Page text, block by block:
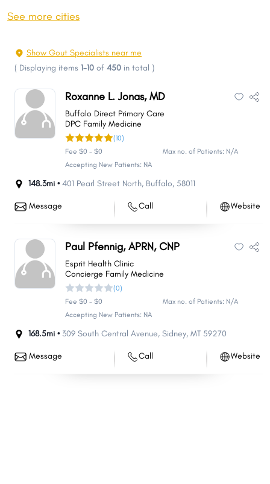
Jamestown
Valley City
Minot AFB
Grafton
Hay Creek
Lincoln
Horace
Grand Forks AFB
Tatman
Apple Creek
Stanley
Rugby
Casselton
Mekinock
Carrington
Gibbs
Mayville
Langdon
Oakes
Harvey
Bowman
Garrison
Reed
See more cities
Show Gout Specialists near me
( Displaying items 1-10 of 450 in total )
Roxanne L. Jonas, MD
Buffalo Direct Primary Care
DPC Family Medicine
(10)
Fee $0 - $0
Max no. of Patients: N/A
Accepting New Patients: NA
148.3mi •401 Pearl Street North, Buffalo, 58011
Message Call Website
Paul Pfennig, APRN, CNP
Esprit Health Clinic
Concierge Family Medicine
(0)
Fee $0 - $0
Max no. of Patients: N/A
Accepting New Patients: NA
168.5mi • 309 South Central Avenue, Sidney, MT 59270
Message Call Website